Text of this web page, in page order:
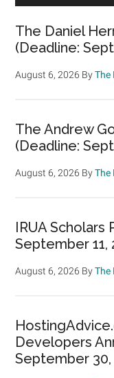
The Daniel
(Deadline:
August 6, 2026 ByThe
The Andrew
(Deadline:
August 6, 2026 ByThe
IRUA Scholars
September 11,
August 6, 2026 ByThe
Developers
September 30,